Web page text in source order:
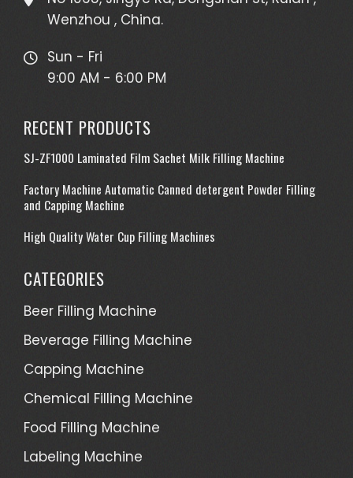
Wenzhou , China.
Sun - Fri
9:00 AM - 6:00 PM
RECENT PRODUCTS
SJ-ZF1000 Laminated Film Sachet Milk Filling Machine
Factory Machine Automatic Canned detergent Powder Filling
and Capping Machine
High Quality Water Cup Filling Machines
CATEGORIES
Beer Filling Machine
Beverage Filling Machine
Capping Machine
Chemical Filling Machine
Food Filling Machine
Labeling Machine